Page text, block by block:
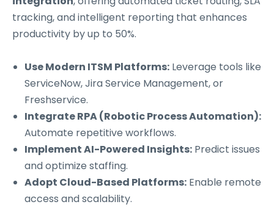
tracking, and intelligent reporting that enhances
productivity by up to 50%.
Use Modern ITSM Platforms: Leverage tools like
ServiceNow, Jira Service Management, or
Freshservice.
Integrate RPA (Robotic Process Automation):
Automate repetitive workflows.
Implement AI-Powered Insights: Predict issues
and optimize staffing.
Adopt Cloud-Based Platforms: Enable remote
access and scalability.